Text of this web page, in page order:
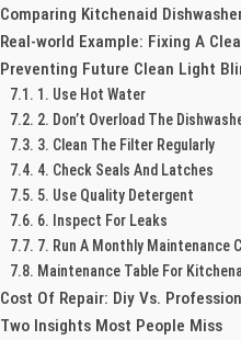
Comparing Kitchenaid
Real-world Example: Fixing A
Preventing Future Clean Light
1. Use Hot Water
2. Don’t Overload The
3. Clean The Filter Regularly
4. Check Seals And Latches
5. Use Quality Detergent
6. Inspect For Leaks
7. Run A Monthly Maintenance
Maintenance Table For
Cost Of Repair: Diy Vs.
Two Insights Most People Miss